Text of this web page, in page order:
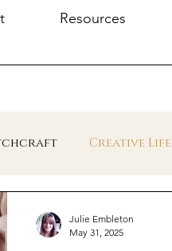
Resources
Creative Life
Spirituality
Julie Embleton
May 31, 2025